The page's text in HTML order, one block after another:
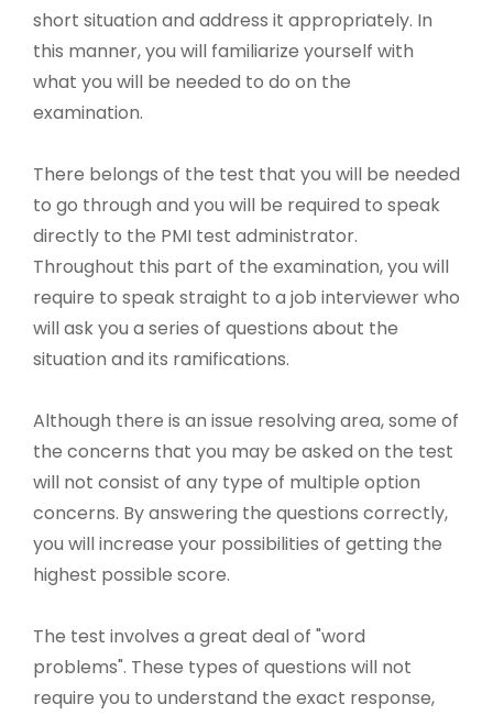
short situation and address it appropriately. In
this manner, you will familiarize yourself with
what you will be needed to do on the
examination.
There belongs of the test that you will be needed
to go through and you will be required to speak
directly to the PMI test administrator.
Throughout this part of the examination, you will
require to speak straight to a job interviewer who
will ask you a series of questions about the
situation and its ramifications.
Although there is an issue resolving area, some of
the concerns that you may be asked on the test
will not consist of any type of multiple option
concerns. By answering the questions correctly,
you will increase your possibilities of getting the
highest possible score.
The test involves a great deal of "word
problems". These types of questions will not
require you to understand the exact response,